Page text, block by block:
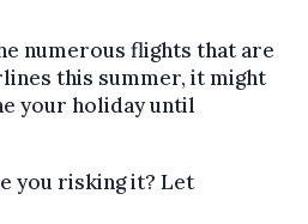
numerous flights that are
this summer, it might
your holiday until
you risking it? Let